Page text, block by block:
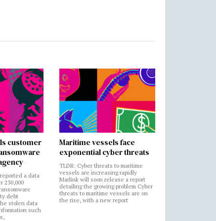
customer
a data
230,000
debt
stolen data
such
Maritime vessels face
exponential cyber threats
TLDR: Cyber threats to maritime
vessels are increasing rapidly
Marlink will soon release a report
detailing the growing problem Cyber
threats to maritime vessels are on
the rise, with a new report